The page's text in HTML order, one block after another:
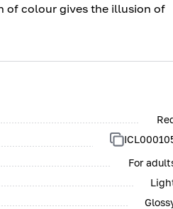
of colour gives the illusion of
Enhancing Peptide – this
a plumper looking pout.
– a must-have for
to feel soft and smooth.
This ICONIC blend creates
and allows the formula to
without drying them out.
For